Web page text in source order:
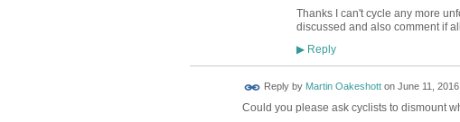
Thanks I can't cycle any more
discussed and also comment if
▶Reply
Reply by Martin Oakeshotton June 11,
Could you please ask cyclists to dismount